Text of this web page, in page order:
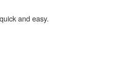
and easy.